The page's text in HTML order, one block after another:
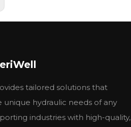
tailored solutions that
unique hydraulic needs of any
industries with high-quality,